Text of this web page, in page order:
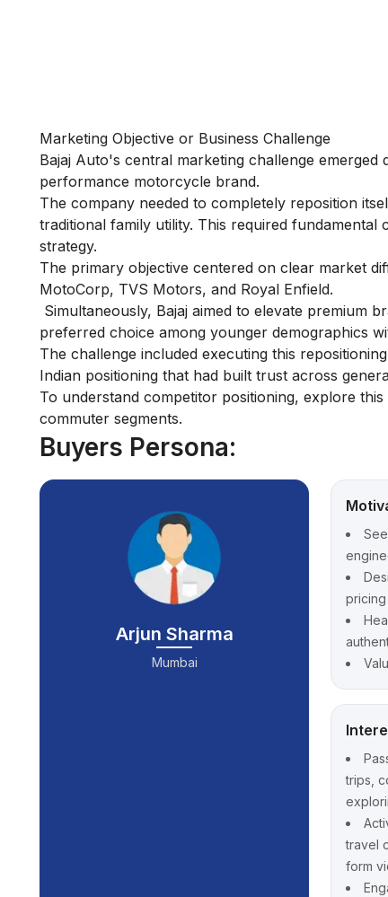
Marketing Objective or Business Challenge
Bajaj Auto's central marketing challenge
performance motorcycle brand.
The company needed to completely reposition
traditional family utility. This required
strategy.
The primary objective centered on clear market
MotoCorp, TVS Motors, and Royal Enfield.
Simultaneously, Bajaj aimed to elevate premium
preferred choice among younger demographics
The challenge included executing this
Indian positioning that had built trust across
To understand competitor positioning, explore this
commuter segments.
Buyers Persona:
Arjun Sharma
Mumbai
pricing
trips,
travel
form